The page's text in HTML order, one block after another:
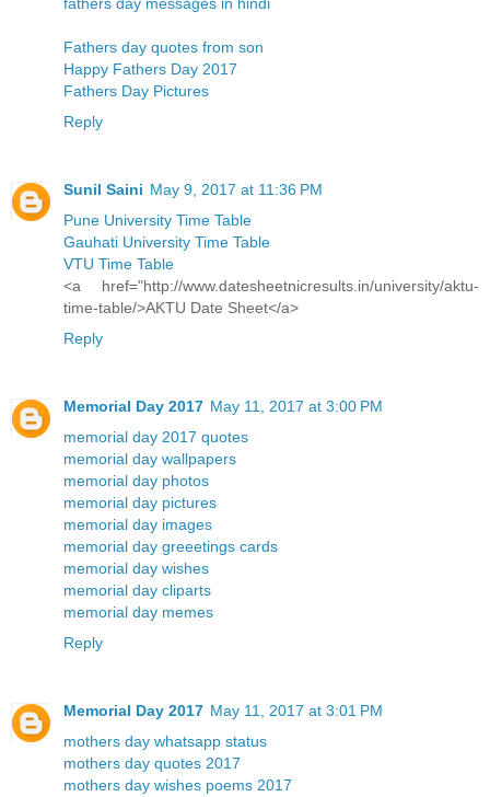
Fathers day quotes from son
Happy Fathers Day 2017
Fathers Day Pictures
Reply
Sunil Saini May 9, 2017 at 11:36 PM
Pune University Time Table
Gauhati University Time Table
VTU Time Table
<a href="http://www.datesheetnicresults.in/university/aktu-
time-table/>AKTU Date Sheet</a>
Reply
Memorial Day 2017 May 11, 2017 at 3:00 PM
memorial day 2017 quotes
memorial day wallpapers
memorial day photos
memorial day pictures
memorial day images
memorial day greeetings cards
memorial day wishes
memorial day cliparts
memorial day memes
Reply
Memorial Day 2017 May 11, 2017 at 3:01 PM
mothers day whatsapp status
mothers day quotes 2017
mothers day wishes poems 2017